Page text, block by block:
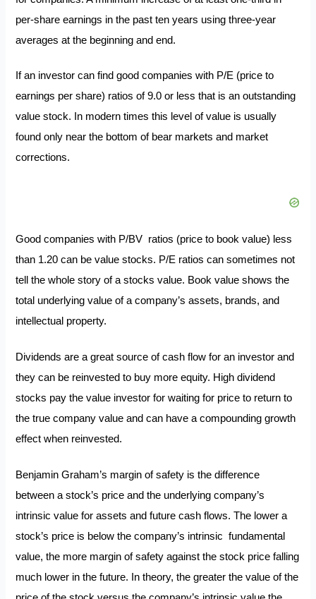
per-share earnings in the past ten years using three-year
averages at the beginning and end.
If an investor can find good companies with P/E (price to
earnings per share) ratios of 9.0 or less that is an outstanding
value stock. In modern times this level of value is usually
found only near the bottom of bear markets and market
corrections.
Good companies with P/BV ratios (price to book value) less
than 1.20 can be value stocks. P/E ratios can sometimes not
tell the whole story of a stocks value. Book value shows the
total underlying value of a company’s assets, brands, and
intellectual property.
Dividends are a great source of cash flow for an investor and
they can be reinvested to buy more equity. High dividend
stocks pay the value investor for waiting for price to return to
the true company value and can have a compounding growth
effect when reinvested.
Benjamin Graham’s margin of safety is the difference
between a stock’s price and the underlying company’s
intrinsic value for assets and future cash flows. The lower a
stock’s price is below the company’s intrinsic fundamental
value, the more margin of safety against the stock price falling
much lower in the future. In theory, the greater the value of the